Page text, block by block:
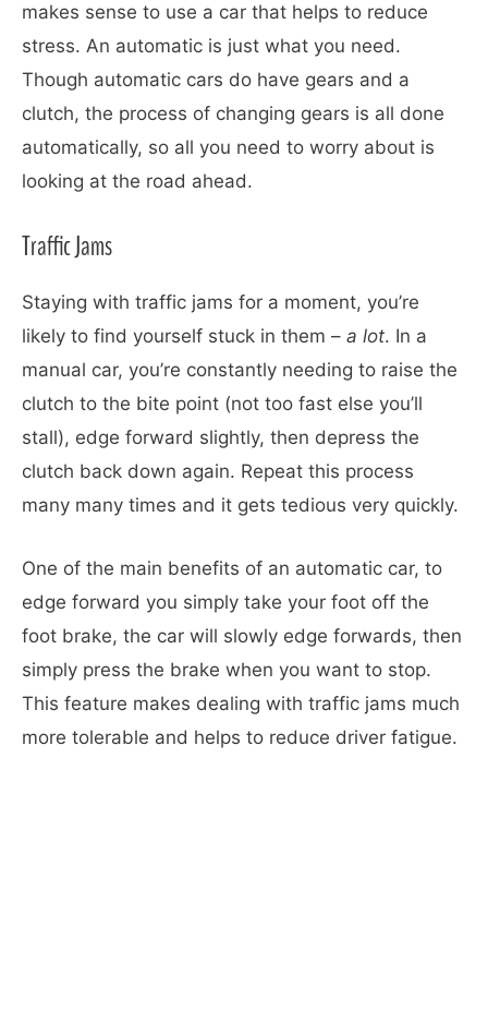
makes sense to use a car that helps to reduce
stress. An automatic is just what you need.
Though automatic cars do have gears and a
clutch, the process of changing gears is all done
automatically, so all you need to worry about is
looking at the road ahead.
Traffic Jams
Staying with traffic jams for a moment, you’re
likely to find yourself stuck in them – a lot. In a
manual car, you’re constantly needing to raise the
clutch to the bite point (not too fast else you’ll
stall), edge forward slightly, then depress the
clutch back down again. Repeat this process
many many times and it gets tedious very quickly.
One of the main benefits of an automatic car, to
edge forward you simply take your foot off the
foot brake, the car will slowly edge forwards, then
simply press the brake when you want to stop.
This feature makes dealing with traffic jams much
more tolerable and helps to reduce driver fatigue.